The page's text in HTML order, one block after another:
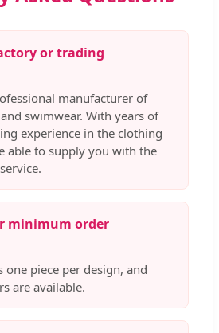
or trading
manufacturer of
swimwear. With years of
experience in the clothing
able to supply you with the
minimum order
one piece per design, and
are available.